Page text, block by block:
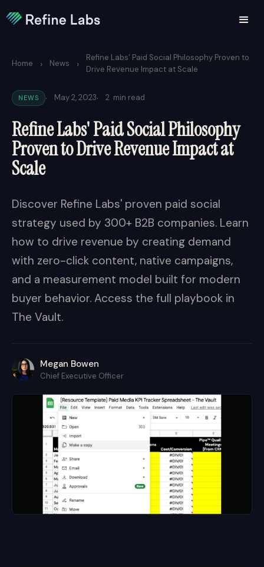
Home › News ›
Refine Labs' Paid Social Philosophy Proven to
Drive Revenue Impact at Scale
NEWS · May 2, 2023· 2 min read
Refine Labs' Paid Social Philosophy
Proven to Drive Revenue Impact at
Scale
Discover Refine Labs' proven paid social
strategy used by 300+ B2B companies. Learn
how to drive revenue by creating demand
with zero-click content, native campaigns,
and a measurement model built for modern
buyer behavior. Access the full playbook in
The Vault.
Megan Bowen
Chief Executive Officer